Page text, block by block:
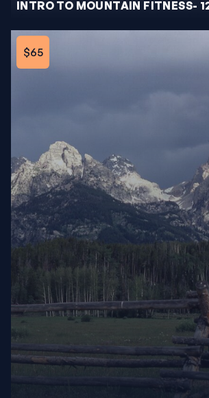
INTRO TO MOUNTAIN FITNESS-
$65